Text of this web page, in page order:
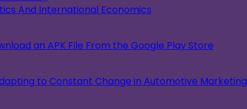
And International Economics
an APK File From the Google Play Store
to Constant Change in Automotive Marketing